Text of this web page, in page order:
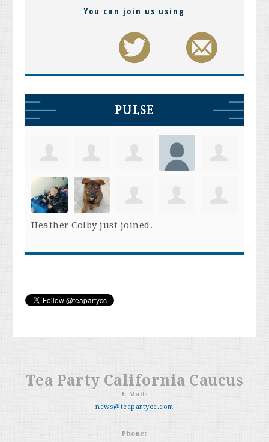
You can join us using
PULSE
Heather Colbyjust joined.
Tea Party California Caucus
E-Mail:
news@teapartycc.com
Phone: